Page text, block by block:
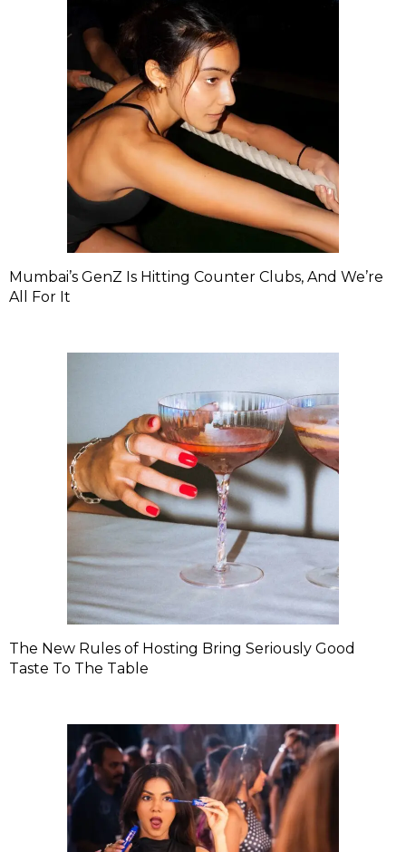
Mumbai’s GenZ Is Hitting Counter Clubs, And We’re
All For It
The New Rules of Hosting Bring Seriously Good
Taste To The Table